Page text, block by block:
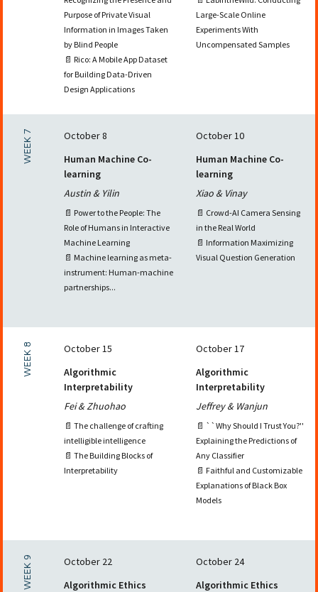
Purpose of Private Visual
Information in Images Taken
by Blind People
📄 Rico: A Mobile App Dataset
for Building Data-Driven
Design Applications
Large-Scale Online
Experiments With
Uncompensated Samples
WEEK 7
October 8
Human Machine Co-
learning
Austin & Yilin
📄 Power to the People: The
Role of Humans in Interactive
Machine Learning
📄 Machine learning as meta-
instrument: Human-machine
partnerships...
October 10
Human Machine Co-
learning
Xiao & Vinay
📄 Crowd-AI Camera Sensing
in the Real World
📄 Information Maximizing
Visual Question Generation
WEEK 8
October 15
Algorithmic
Interpretability
Fei & Zhuohao
📄 The challenge of crafting
intelligible intelligence
📄 The Building Blocks of
Interpretability
October 17
Algorithmic
Interpretability
Jeffrey & Wanjun
📄 ``Why Should I Trust You?''
Explaining the Predictions of
Any Classifier
📄 Faithful and Customizable
Explanations of Black Box
Models
WEEK 9
October 22
Algorithmic Ethics
October 24
Algorithmic Ethics